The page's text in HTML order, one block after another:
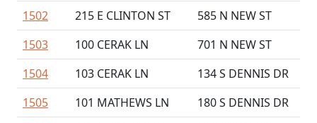
1502
215 E CLINTON ST
585 N NEW ST
1503
100 CERAK LN
701 N NEW ST
1504
103 CERAK LN
134 S DENNIS DR
1505
101 MATHEWS LN
180 S DENNIS DR